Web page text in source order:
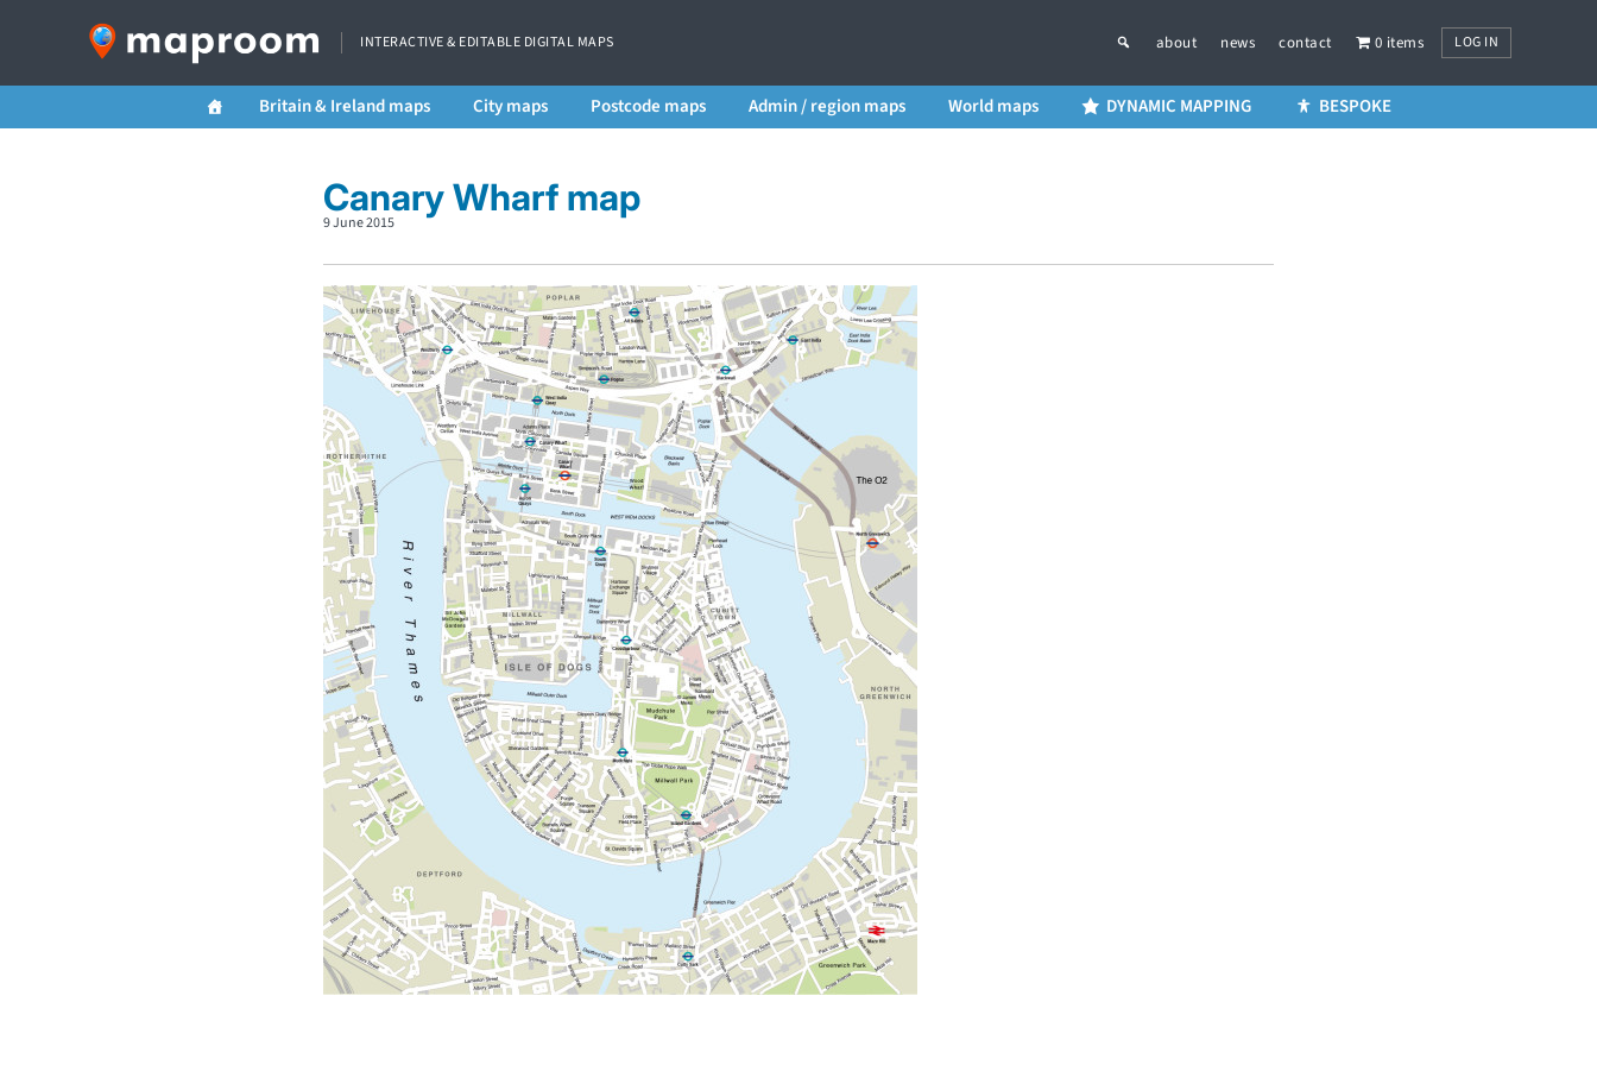
INTERACTIVE & EDITABLE DIGITAL MAPS about news contact 0 items LOG IN
Britain & Ireland maps City maps Postcode maps Admin / region maps World maps DYNAMIC MAPPING BESPOKE
Canary Wharf map
9 June 2015